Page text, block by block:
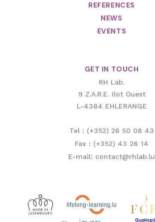
REFERENCES
NEWS
EVENTS
GET IN TOUCH
RH Lab.
9 Z.A.R.E. Ilot Ouest
L-4384 EHLERANGE
Tel : (+352) 26 50 08 43
Fax : (+352) 43 26 14
E-mail: contact@rhlab.lu